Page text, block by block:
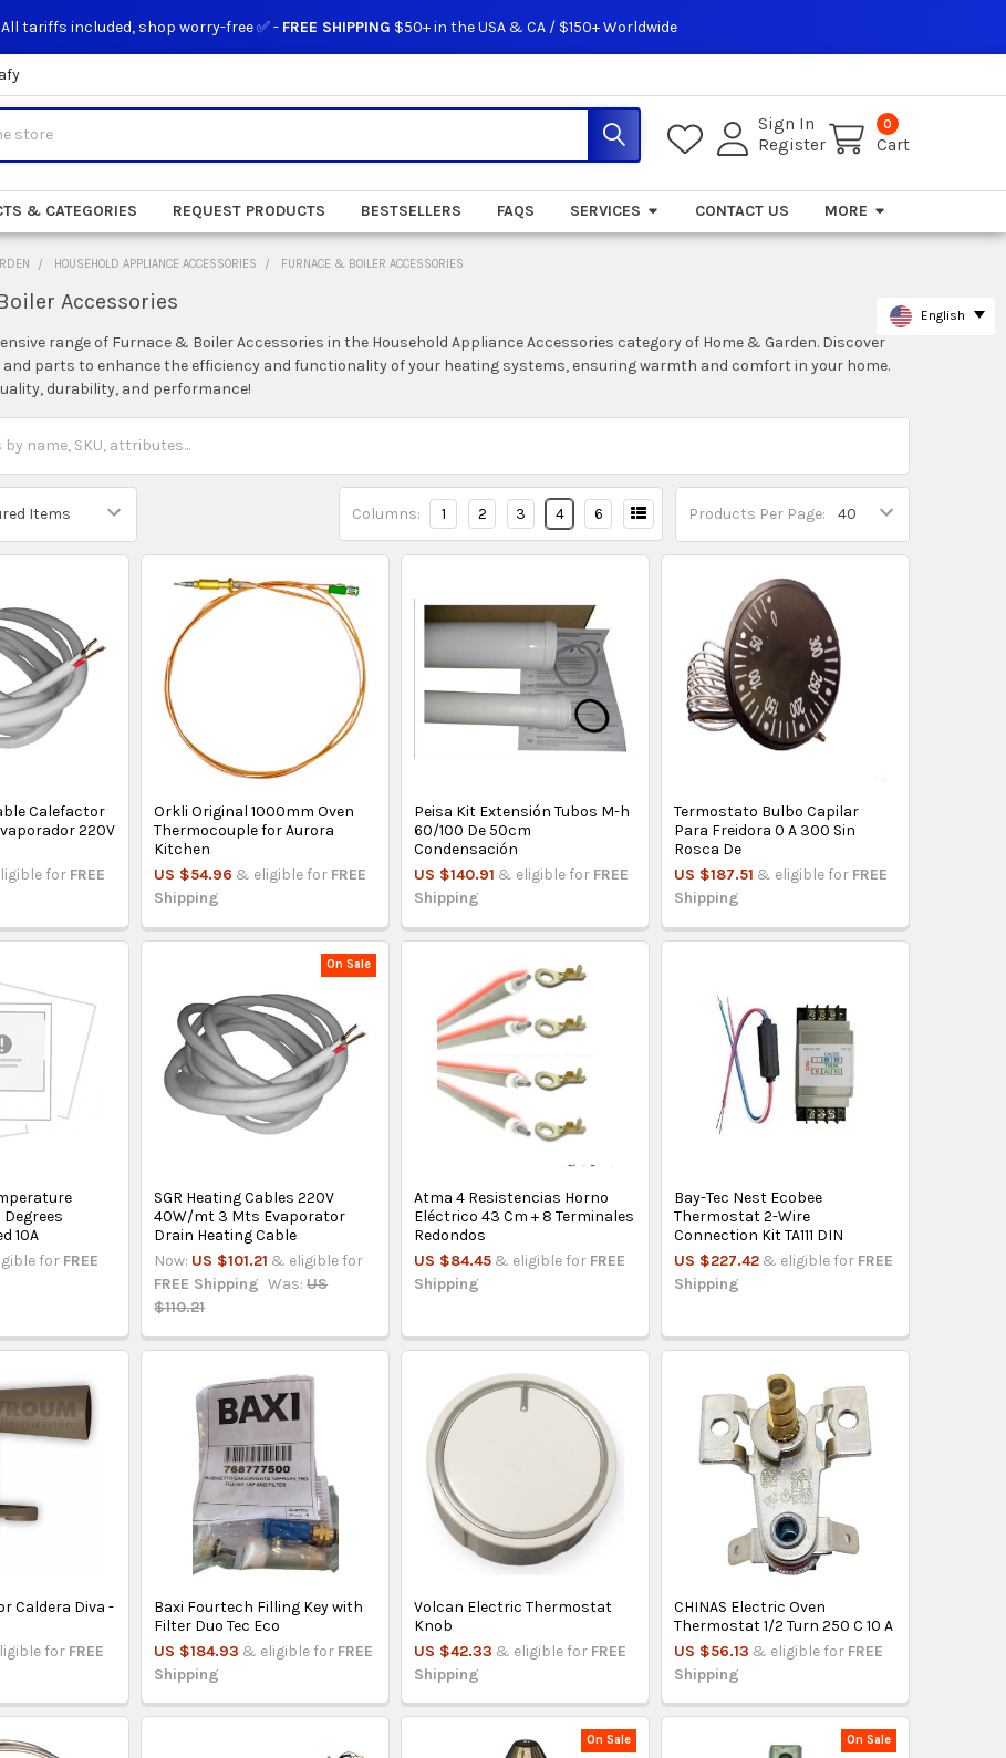
tariffs included, shop worry-free ✅ - FREE SHIPPING $50+ in the USA & CA / $150+ Worldwide
Sign In
Register
0
Cart
& CATEGORIES REQUEST PRODUCTS BESTSELLERS FAQS SERVICES CONTACT US MORE
HOUSEHOLD APPLIANCE ACCESSORIES FURNACE & BOILER ACCESSORIES
Accessories
range of Furnace & Boiler Accessories in the Household Appliance Accessories category of Home & Garden. Discover
parts to enhance the efficiency and functionality of your heating systems, ensuring warmth and comfort in your home.
durability, and performance!
Products Per Page:
Columns: 1 2 3 4 6
Calefactor
220V
for FREE
Orkli Original 1000mm Oven
Thermocouple for Aurora
Kitchen
US $54.96 & eligible for FREE
Shipping
Peisa Kit Extensión Tubos M-h
60/100 De 50cm
Condensación
US $140.91 & eligible for FREE
Shipping
Termostato Bulbo Capilar
Para Freidora 0 A 300 Sin
Rosca De
US $187.51 & eligible for FREE
Shipping
10A
for FREE
On Sale
SGR Heating Cables 220V
40W/mt 3 Mts Evaporator
Drain Heating Cable
Now: US $101.21 & eligible for
FREE Shipping Was: US
$110.21
Atma 4 Resistencias Horno
Eléctrico 43 Cm + 8 Terminales
Redondos
US $84.45 & eligible for FREE
Shipping
Bay-Tec Nest Ecobee
Thermostat 2-Wire
Connection Kit TA111 DIN
US $227.42 & eligible for FREE
Shipping
Caldera Diva -
for FREE
Baxi Fourtech Filling Key with
Filter Duo Tec Eco
US $184.93 & eligible for FREE
Shipping
Volcan Electric Thermostat
Knob
US $42.33 & eligible for FREE
Shipping
CHINAS Electric Oven
Thermostat 1/2 Turn 250 C 10 A
US $56.13 & eligible for FREE
Shipping
On Sale On Sale
English